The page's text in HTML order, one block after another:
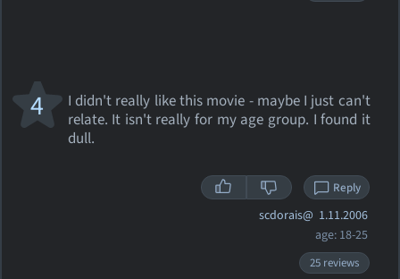
I didn't really like this movie - maybe I just can't
relate. It isn't really for my age group. I found it
dull.
4
Reply
scdorais@ 1.11.2006
age: 18-25
25 reviews